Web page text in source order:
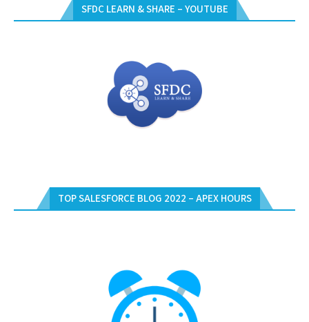
SFDC LEARN & SHARE – YOUTUBE
TOP SALESFORCE BLOG 2022 – APEX HOURS